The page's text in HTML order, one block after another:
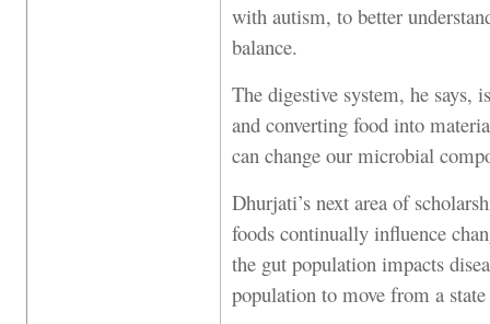
with autism, to better
balance.
The digestive system, he says,
and converting food into
can change our microbial
Dhurjati’s next area of
foods continually influence
the gut population impacts
population to move from a